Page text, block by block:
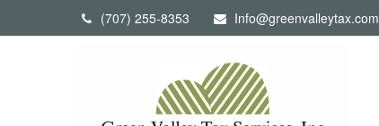
(707) 255-8353 Info@greenvalleytax.com